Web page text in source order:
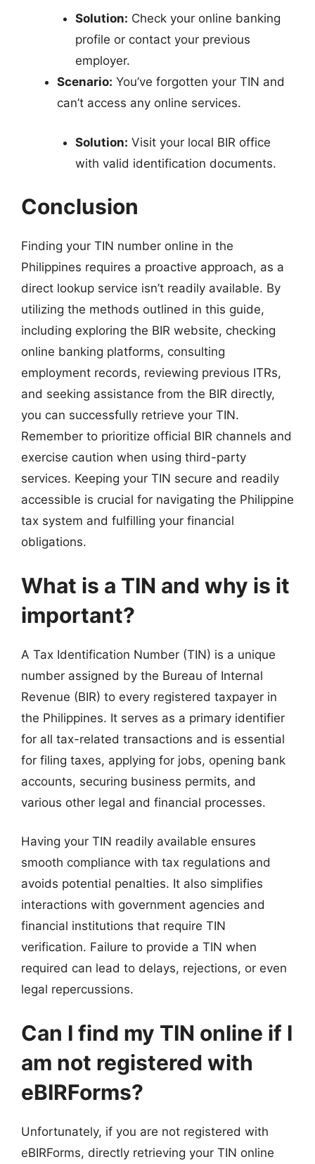
Solution: Check your online banking
profile or contact your previous
employer.
Scenario: You’ve forgotten your TIN and
can’t access any online services.
Solution: Visit your local BIR office
with valid identification documents.
Conclusion
Finding your TIN number online in the
Philippines requires a proactive approach, as a
direct lookup service isn’t readily available. By
utilizing the methods outlined in this guide,
including exploring the BIR website, checking
online banking platforms, consulting
employment records, reviewing previous ITRs,
and seeking assistance from the BIR directly,
you can successfully retrieve your TIN.
Remember to prioritize official BIR channels and
exercise caution when using third-party
services. Keeping your TIN secure and readily
accessible is crucial for navigating the Philippine
tax system and fulfilling your financial
obligations.
What is a TIN and why is it
important?
A Tax Identification Number (TIN) is a unique
number assigned by the Bureau of Internal
Revenue (BIR) to every registered taxpayer in
the Philippines. It serves as a primary identifier
for all tax-related transactions and is essential
for filing taxes, applying for jobs, opening bank
accounts, securing business permits, and
various other legal and financial processes.
Having your TIN readily available ensures
smooth compliance with tax regulations and
avoids potential penalties. It also simplifies
interactions with government agencies and
financial institutions that require TIN
verification. Failure to provide a TIN when
required can lead to delays, rejections, or even
legal repercussions.
Can I find my TIN online if I
am not registered with
eBIRForms?
Unfortunately, if you are not registered with
eBIRForms, directly retrieving your TIN online